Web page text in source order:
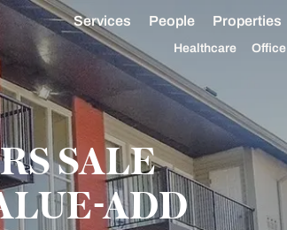
Services People Properties
Healthcare Office
SALE
ADD